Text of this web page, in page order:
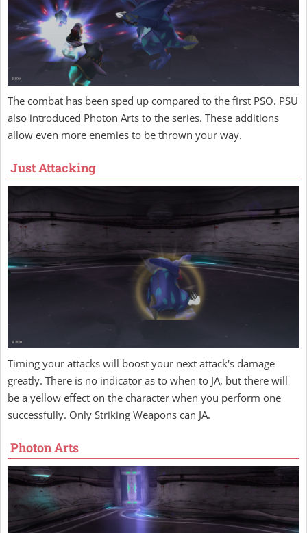
The combat has been sped up compared to the first PSO. PSU
also introduced Photon Arts to the series. These additions
allow even more enemies to be thrown your way.
Just Attacking
Timing your attacks will boost your next attack's damage
greatly. There is no indicator as to when to JA, but there will
be a yellow effect on the character when you perform one
successfully. Only Striking Weapons can JA.
Photon Arts